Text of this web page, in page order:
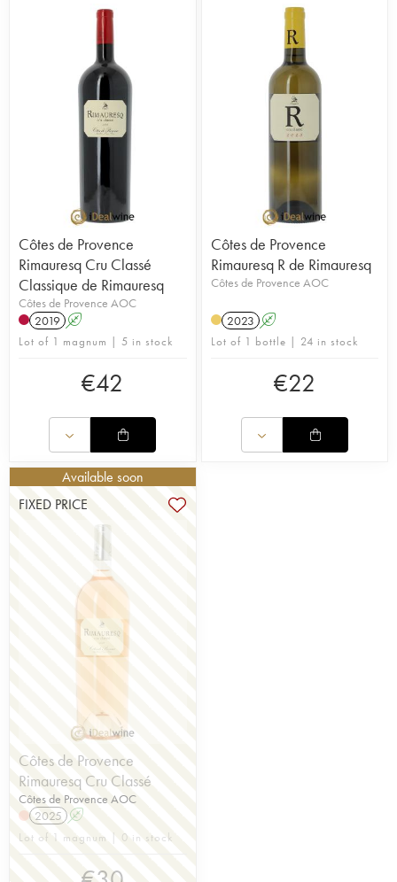
Côtes de Provence
Rimauresq Cru Classé
Classique de Rimauresq
Côtes de Provence AOC
2019 A
Lot of 1 magnum | 5 in stock
€42
Côtes de Provence
Rimauresq R de Rimauresq
Côtes de Provence AOC
2023 A
Lot of 1 bottle | 24 in stock
€22
Available soon
FIXED PRICE
Côtes de Provence
Rimauresq Cru Classé
Côtes de Provence AOC
2025 A
Lot of 1 magnum | 0 in stock